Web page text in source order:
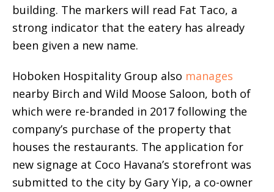
building. The markers will read Fat Taco, a
strong indicator that the eatery has already
been given a new name.
Hoboken Hospitality Group also manages
nearby Birch and Wild Moose Saloon, both of
which were re-branded in 2017 following the
company’s purchase of the property that
houses the restaurants. The application for
new signage at Coco Havana’s storefront was
submitted to the city by Gary Yip, a co-owner